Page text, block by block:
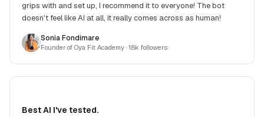
grips with and set up, I recommend it to everyone! The bot
doesn't feel like AI at all, it really comes across as human!
Sonia Fondimare
Founder of Oya Fit Academy · 1.8k followers
Best AI I've tested.